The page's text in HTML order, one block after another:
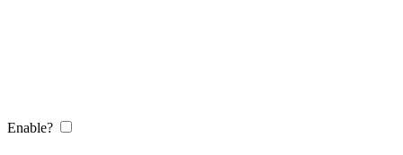
Enable?